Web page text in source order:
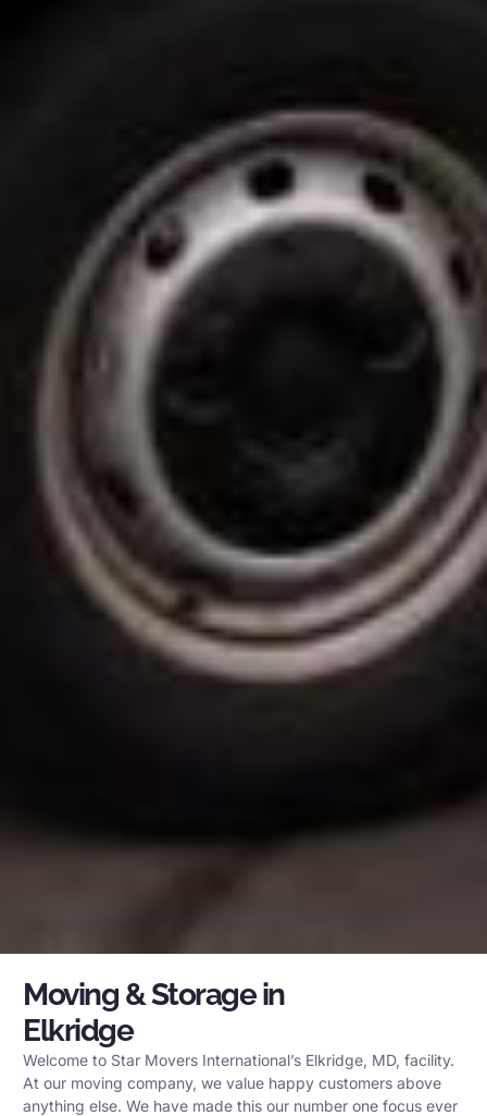
Moving & Storage in
Elkridge
Welcome to Star Movers International’s Elkridge, MD, facility.
At our moving company, we value happy customers above
anything else. We have made this our number one focus ever